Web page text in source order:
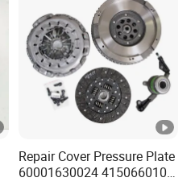
Repair Cover Pressure Plate
60001630024 415066010